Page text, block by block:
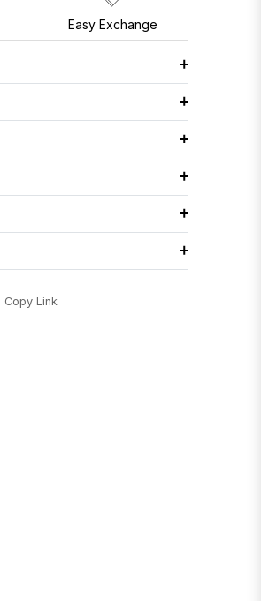
Easy Exchange
Copy Link